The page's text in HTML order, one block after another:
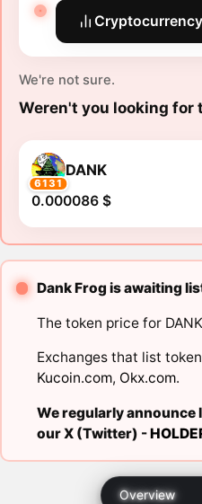
We're not sure.
Weren't you looking for
6131
DANK
0.000086 $
Dank Frog is awaiting
The token price for
Exchanges that list
Kucoin.com, Okx.com.
We regularly
our X (Twitter) -
Overview